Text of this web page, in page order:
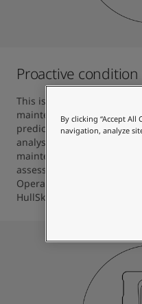
Proactive
This is an essential
maintenance. Jotun’s in-
predictions based on big
analyses, and advise
maintenance. This also
assessment for fouling
Operator to perfectly time
HullSkater.
By clicking “Accept
navigation, analyze